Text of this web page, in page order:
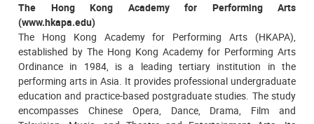
The Hong Kong Academy for Performing Arts
(www.hkapa.edu)
The Hong Kong Academy for Performing Arts (HKAPA),
established by The Hong Kong Academy for Performing Arts
Ordinance in 1984, is a leading tertiary institution in the
performing arts in Asia. It provides professional undergraduate
education and practice-based postgraduate studies. The study
encompasses Chinese Opera, Dance, Drama, Film and